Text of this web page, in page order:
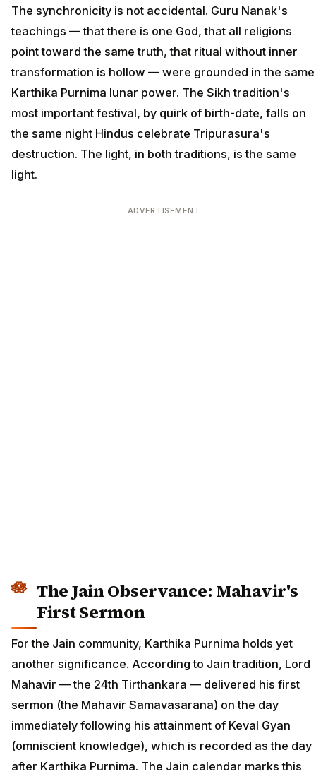
The synchronicity is not accidental. Guru Nanak's
teachings — that there is one God, that all religions
point toward the same truth, that ritual without inner
transformation is hollow — were grounded in the same
Karthika Purnima lunar power. The Sikh tradition's
most important festival, by quirk of birth-date, falls on
the same night Hindus celebrate Tripurasura's
destruction. The light, in both traditions, is the same
light.
ADVERTISEMENT
The Jain Observance: Mahavir's
First Sermon
For the Jain community, Karthika Purnima holds yet
another significance. According to Jain tradition, Lord
Mahavir — the 24th Tirthankara — delivered his first
sermon (the Mahavir Samavasarana) on the day
immediately following his attainment of Keval Gyan
(omniscient knowledge), which is recorded as the day
after Karthika Purnima. The Jain calendar marks this